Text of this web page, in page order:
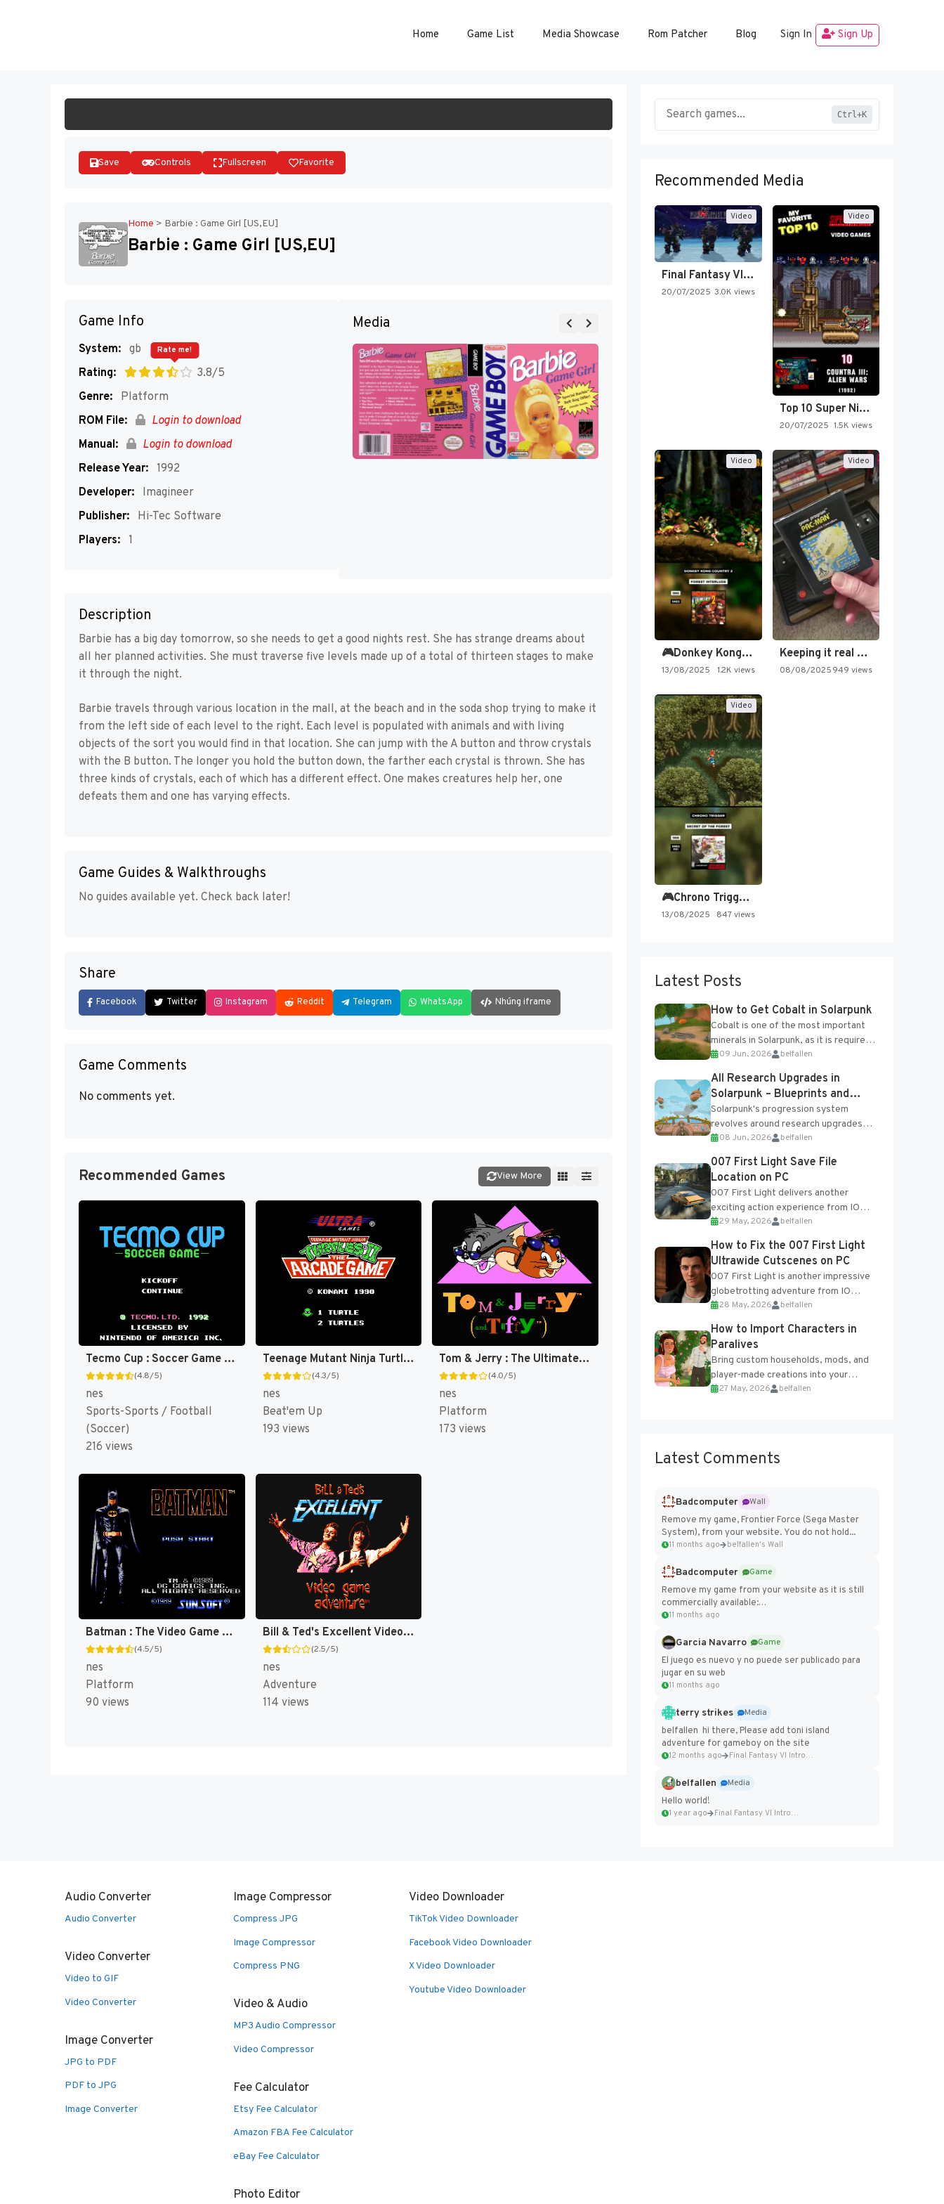
Home Game List Media Showcase Rom Patcher Blog Sign In Sign Up
Save Controls Fullscreen Favorite
Home > Barbie : Game Girl [US,EU]
Barbie : Game Girl [US,EU]
Game Info
System: gb
Rating:
3.8/5
Rate me!
Genre:
Platform
ROM File:
Login to download
Manual:
Login to download
Release Year: 1992
Developer:
Imagineer
Publisher:
Hi-Tec Software
Players: 1
Media
Description
Barbie has a big day tomorrow, so she needs to get a good nights rest. She has strange dreams about
all her planned activities. She must traverse five levels made up of a total of thirteen stages to make
it through the night.
Barbie travels through various location in the mall, at the beach and in the soda shop trying to make it
from the left side of each level to the right. Each level is populated with animals and with living
objects of the sort you would find in that location. She can jump with the A button and throw crystals
with the B button. The longer you hold the button down, the farther each crystal is thrown. She has
three kinds of crystals, each of which has a different effect. One makes creatures help her, one
defeats them and one has varying effects.
Game Guides & Walkthroughs
No guides available yet. Check back later!
Share
Facebook Twitter Instagram Reddit Telegram WhatsApp Nhúng iframe
Game Comments
No comments yet.
Recommended Games View More
Tecmo Cup : Soccer Game [US]
(4.8/5)
nes
Sports-Sports / Football
(Soccer)
216 views
Teenage Mutant Ninja Turtles II : The Arcade Game [US]
(4.3/5)
nes
Beat'em Up
193 views
Tom & Jerry : The Ultimate Game of Cat and Mouse! [US]
(4.0/5)
nes
Platform
173 views
Batman : The Video Game [US]
(4.5/5)
nes
Platform
90 views
Bill & Ted's Excellent Video Game Adventure [US]
(2.5/5)
nes
Adventure
114 views
Ctrl+K
Recommended Media
Video
Final Fantasy VI Intro Pixel…
20/07/2025 3.0K views
Video
Top 10 Super Nintendo Video…
20/07/2025 1.5K views
Video
🎮Donkey Kong Country 2 -…
13/08/2025 1.2K views
Video
Keeping it real oldschool tonight!
08/08/2025949 views
Video
🎮Chrono Trigger - Secret of…
13/08/2025 847 views
Latest Posts
How to Get Cobalt in Solarpunk
Cobalt is one of the most important
minerals in Solarpunk, as it is required
for several advanced upgrades and
crafting...
09 Jun, 2026 belfallen
All Research Upgrades in
Solarpunk – Blueprints and
Research Table
Solarpunk's progression system
revolves around research upgrades
unlocked through the Research Table
and Blueprints obtained from the
Tradebot. Most new...
08 Jun, 2026 belfallen
007 First Light Save File
Location on PC
007 First Light delivers another
exciting action experience from IO
Interactive, complete with optional
online features and limited cross-
progression support....
29 May, 2026 belfallen
How to Fix the 007 First Light
Ultrawide Cutscenes on PC
007 First Light is another impressive
globetrotting adventure from IO
Interactive, making excellent use of
the studio’s proprietary Glacier
Engine....
28 May, 2026 belfallen
How to Import Characters in
Paralives
Bring custom households, mods, and
player-made creations into your
Paralives world with ease. How to Add
27 May, 2026 belfallen
Latest Comments
Badcomputer
Wall
Remove my game, Frontier Force (Sega Master
System), from your website. You do not hold...
11 months ago belfallen's Wall
Badcomputer
Game
Remove my game from your website as it is still
commercially available:
https://badcomputer0.itch.io/frontier-force
11 months ago
Garcia Navarro
Game
El juego es nuevo y no puede ser publicado para
jugar en su web
11 months ago
terry strikes
Media
belfallen hi there, Please add toni island
adventure for gameboy on the site
12 months ago Final Fantasy VI Intro Pixel...
belfallen
Media
Hello world!
1 year ago Final Fantasy VI Intro Pixel...
Audio Converter
Audio Converter
Video Converter
Video to GIF
Video Converter
Image Converter
JPG to PDF
PDF to JPG
Image Converter
Image Compressor
Compress JPG
Image Compressor
Compress PNG
Video & Audio
MP3 Audio Compressor
Video Compressor
Fee Calculator
Etsy Fee Calculator
Amazon FBA Fee Calculator
eBay Fee Calculator
Photo Editor
Video Downloader
TikTok Video Downloader
Facebook Video Downloader
X Video Downloader
Youtube Video Downloader